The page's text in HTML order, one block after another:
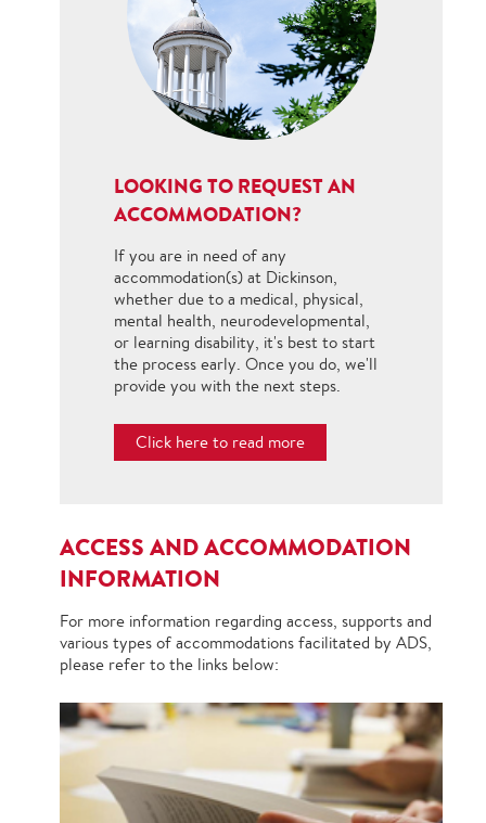
LOOKING TO REQUEST AN
ACCOMMODATION?
If you are in need of any
accommodation(s) at Dickinson,
whether due to a medical, physical,
mental health, neurodevelopmental,
or learning disability, it's best to start
the process early. Once you do, we'll
provide you with the next steps.
Click here to read more
ACCESS AND ACCOMMODATION
INFORMATION
For more information regarding access, supports and
various types of accommodations facilitated by ADS,
please refer to the links below: